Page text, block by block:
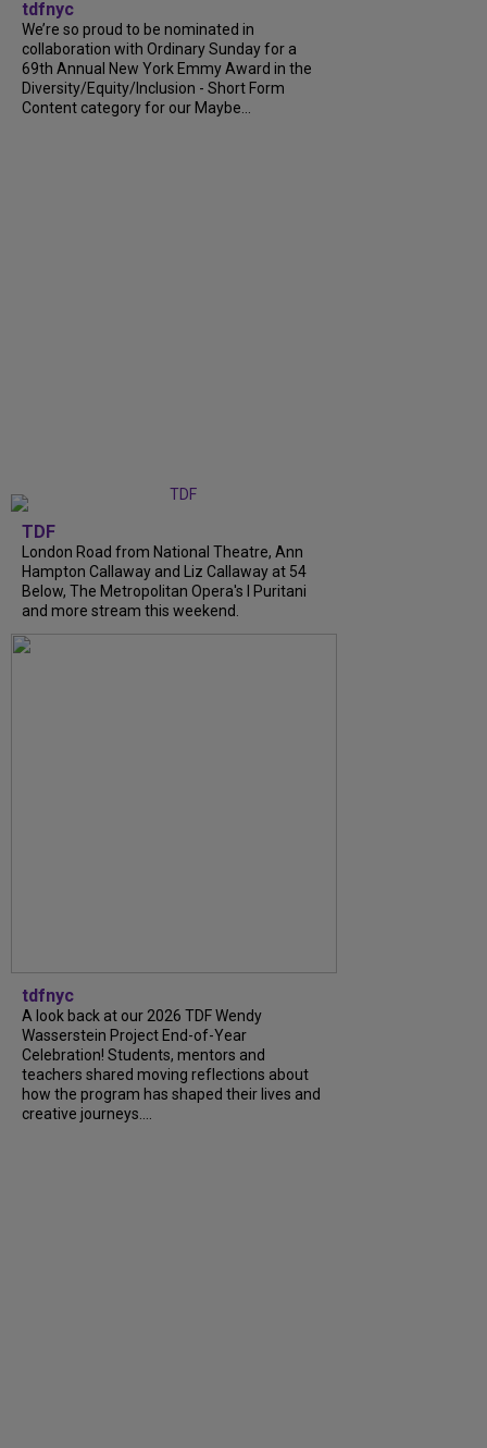
tdfnyc
We’re so proud to be nominated in
collaboration with Ordinary Sunday for a
69th Annual New York Emmy Award in the
Diversity/Equity/Inclusion - Short Form
Content category for our Maybe...
TDF
London Road from National Theatre, Ann
Hampton Callaway and Liz Callaway at 54
Below, The Metropolitan Opera's I Puritani
and more stream this weekend.
tdfnyc
A look back at our 2026 TDF Wendy
Wasserstein Project End-of-Year
Celebration! Students, mentors and
teachers shared moving reflections about
how the program has shaped their lives and
creative journeys....